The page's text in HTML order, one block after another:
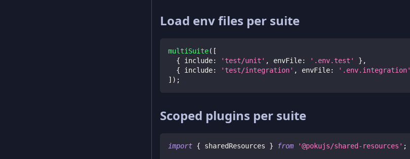
Load env files per suite
multiSuite( [
{ include: 'test/unit' , envFile: '.env.test' } ,
{ include: 'test/integration' , envFile: '.env.integration'
] ) ;
Scoped plugins per suite
import { sharedResources } from '@pokujs/shared-resources' ;